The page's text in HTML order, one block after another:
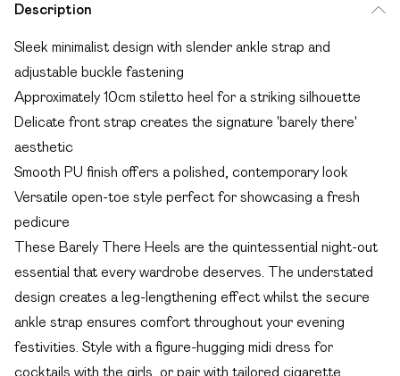
Description
Sleek minimalist design with slender ankle strap and
adjustable buckle fastening
Approximately 10cm stiletto heel for a striking silhouette
Delicate front strap creates the signature 'barely there'
aesthetic
Smooth PU finish offers a polished, contemporary look
Versatile open-toe style perfect for showcasing a fresh
pedicure
These Barely There Heels are the quintessential night-out
essential that every wardrobe deserves. The understated
design creates a leg-lengthening effect whilst the secure
ankle strap ensures comfort throughout your evening
festivities. Style with a figure-hugging midi dress for
cocktails with the girls, or pair with tailored cigarette